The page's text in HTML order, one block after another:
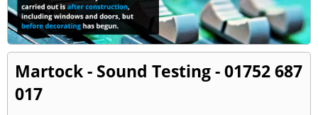
Martock - Sound Testing - 01752 687
017